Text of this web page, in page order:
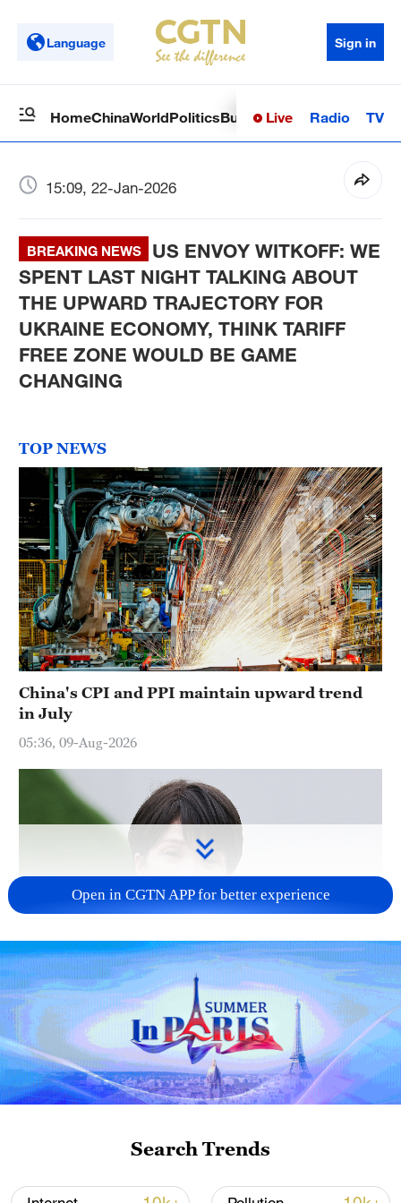
Language Sign in
HomeChinaWorldPoliticsBusinessSci-TechHealth
Live Radio TV
15:09, 22-Jan-2026
BREAKING NEWS
US ENVOY WITKOFF: WE
SPENT LAST NIGHT TALKING ABOUT
THE UPWARD TRAJECTORY FOR
UKRAINE ECONOMY, THINK TARIFF
FREE ZONE WOULD BE GAME
CHANGING
TOP NEWS
China's CPI and PPI maintain upward trend
in July
05:36, 09-Aug-2026
Japanese PM repeats ambiguous stance on
non-nuclear principles
11:04, 09-Aug-2026
Open in CGTN APP for better experience
Search Trends